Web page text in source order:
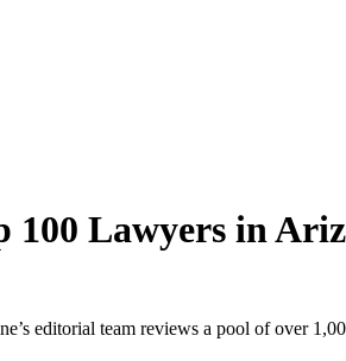
100 Lawyers in
editorial team reviews a pool of over